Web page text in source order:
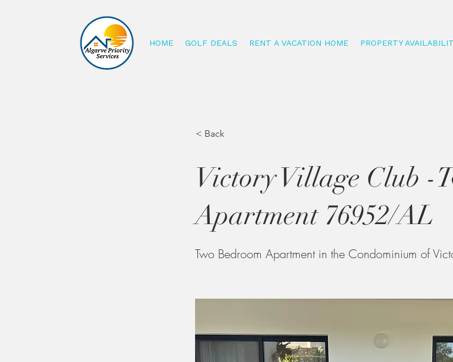
HOME GOLF DEALS RENT A VACATION HOME PROPERTY
< Back
Victory Village Club -
Apartment 76952/AL
Two Bedroom Apartment in the Condominium of